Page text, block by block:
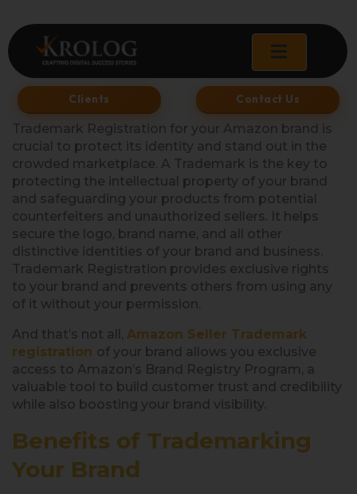
to
content
Clients Contact Us
Trademark Registration for your Amazon brand is
crucial to protect its identity and stand out in the
crowded marketplace. A Trademark is the key to
protecting the intellectual property of your brand
and safeguarding your products from potential
counterfeiters and unauthorized sellers. It helps
secure the logo, brand name, and all other
distinctive identities of your brand and business.
Trademark Registration provides exclusive rights
to your brand and prevents others from using any
of it without your permission.
And that’s not all, Amazon Seller Trademark
registration of your brand allows you exclusive
access to Amazon’s Brand Registry Program, a
valuable tool to build customer trust and credibility
while also boosting your brand visibility.
Benefits of Trademarking
Your Brand